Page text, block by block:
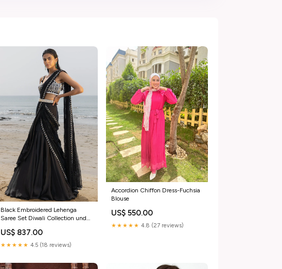
Black Embroidered Lehenga
Saree Set Diwali Collection under
US$ 837.00
★★★★★ 4.5 (18 reviews)
Accordion Chiffon Dress-Fuchsia
Blouse
US$ 550.00
★★★★★ 4.8 (27 reviews)